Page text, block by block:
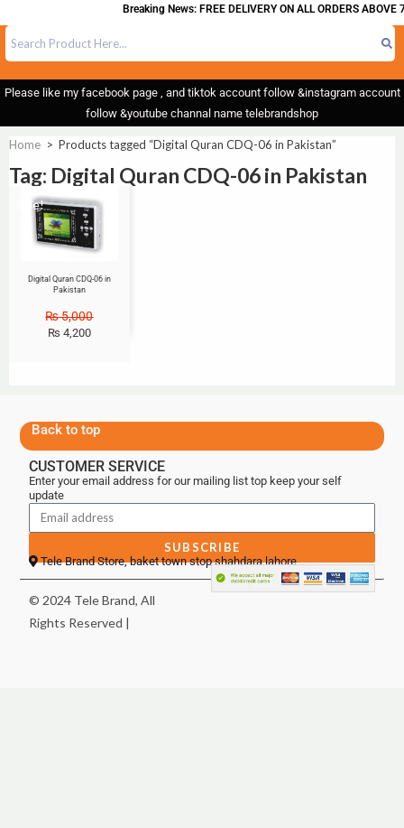
Breaking News: FREE DELIVERY ON ALL ORDERS ABOVE
Please like my facebook page , and tiktok account follow &instagram account
follow &youtube channal name telebrandshop
Home > Products tagged “Digital Quran CDQ-06 in Pakistan”
Tag: Digital Quran CDQ-06 in Pakistan
Sale!
Digital Quran CDQ-06 in
Pakistan
₨5,000
₨ 4,200
Back to top
CUSTOMER SERVICE
Enter your email address for our mailing list top keep your self
update
SUBSCRIBE
Tele Brand Store, baket town stop shahdara lahore
© 2024 Tele Brand, All
Rights Reserved |